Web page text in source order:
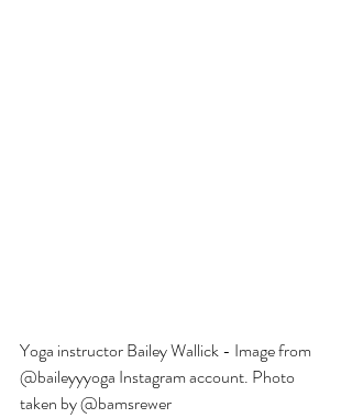
Yoga instructor Bailey Wallick - Image from
@baileyyyoga Instagram account. Photo
taken by @bamsrewer